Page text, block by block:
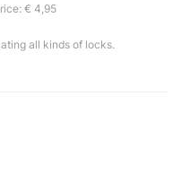
€ 4,95
all kinds of locks.